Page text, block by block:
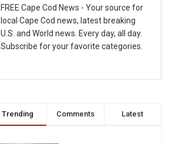
FREE Cape Cod News - Your source for
local Cape Cod news, latest breaking
U.S. and World news. Every day, all day.
Subscribe for your favorite categories.
Trending Comments Latest